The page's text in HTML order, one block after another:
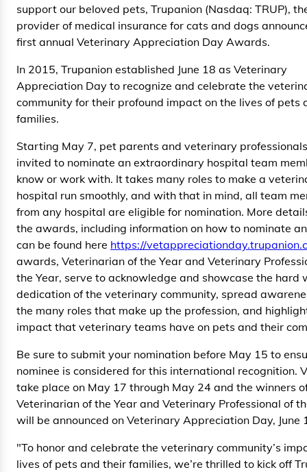
support our beloved pets, Trupanion (Nasdaq: TRUP),
provider of medical insurance for cats and dogs
first annual Veterinary Appreciation Day Awards.
In 2015, Trupanion established June 18 as Veterinary
Appreciation Day to recognize and celebrate the
community for their profound impact on the lives of pets
families.
Starting May 7, pet parents and veterinary
invited to nominate an extraordinary hospital team
know or work with. It takes many roles to make a
hospital run smoothly, and with that in mind, all team
from any hospital are eligible for nomination. More
the awards, including information on how to nominate
can be found here https://
awards, Veterinarian of the Year and Veterinary
the Year, serve to acknowledge and showcase the hard
dedication of the veterinary community, spread
the many roles that make up the profession, and
impact that veterinary teams have on pets and their
Be sure to submit your nomination before May 15 to
nominee is considered for this international recognition.
take place on May 17 through May 24 and the winners
Veterinarian of the Year and Veterinary Professional of
will be announced on Veterinary Appreciation Day, June
"To honor and celebrate the veterinary community’s
lives of pets and their families, we’re thrilled to kick off